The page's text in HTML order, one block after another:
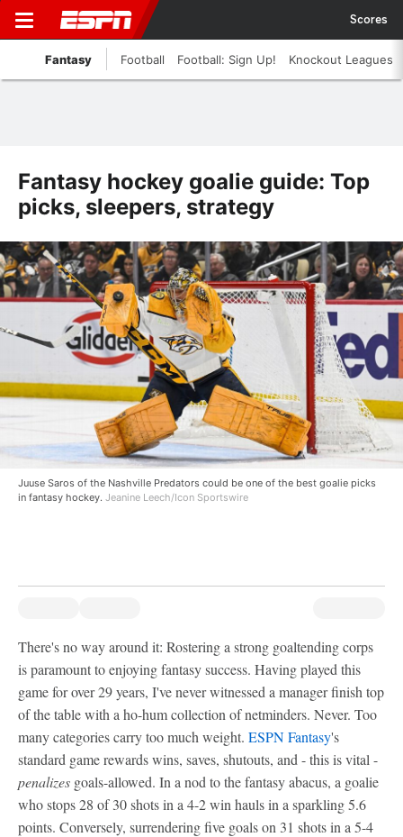
Scores
Fantasy Football Football: Sign Up! Knockout Leagues
Fantasy hockey goalie guide: Top
picks, sleepers, strategy
Juuse Saros of the Nashville Predators could be one of the best goalie picks
in fantasy hockey. Jeanine Leech/Icon Sportswire
There's no way around it: Rostering a strong goaltending corps
is paramount to enjoying fantasy success. Having played this
game for over 29 years, I've never witnessed a manager finish top
of the table with a ho-hum collection of netminders. Never. Too
many categories carry too much weight. ESPN Fantasy's
standard game rewards wins, saves, shutouts, and - this is vital -
penalizes goals-allowed. In a nod to the fantasy abacus, a goalie
who stops 28 of 30 shots in a 4-2 win hauls in a sparkling 5.6
points. Conversely, surrendering five goals on 31 shots in a 5-4